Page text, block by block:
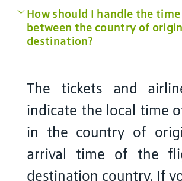
How should I handle the
between the country of
destination?
The tickets and
indicate the local time
in the country of
arrival time of the
destination country. If